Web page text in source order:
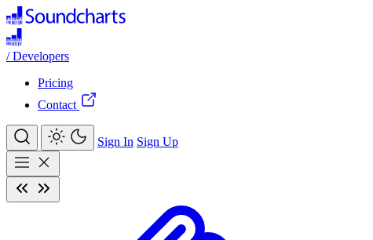
/ Developers
Pricing
Contact
Sign In Sign Up